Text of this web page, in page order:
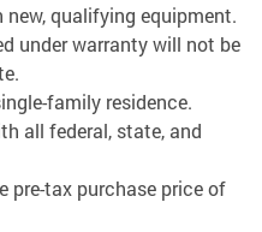
qualifying equipment.
under warranty will not be
family residence.
all federal, state, and
pre-tax purchase price of